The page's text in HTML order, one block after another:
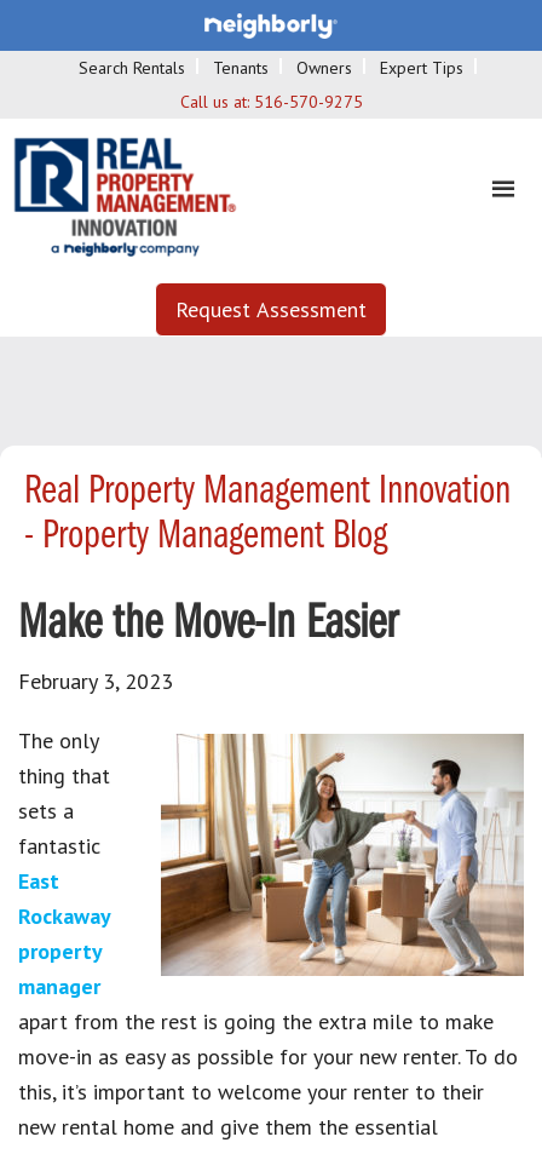
Search Rentals Tenants Owners
Expert Tips
Call us at: 516-570-9275
Request Assessment
Real Property Management Innovation
- Property Management Blog
Make the Move-In Easier
February 3, 2023
The only
thing that
sets a
fantastic
East
Rockaway
property
manager
apart from the rest is going the extra mile to make
move-in as easy as possible for your new renter. To do
this, it’s important to welcome your renter to their
new rental home and give them the essential